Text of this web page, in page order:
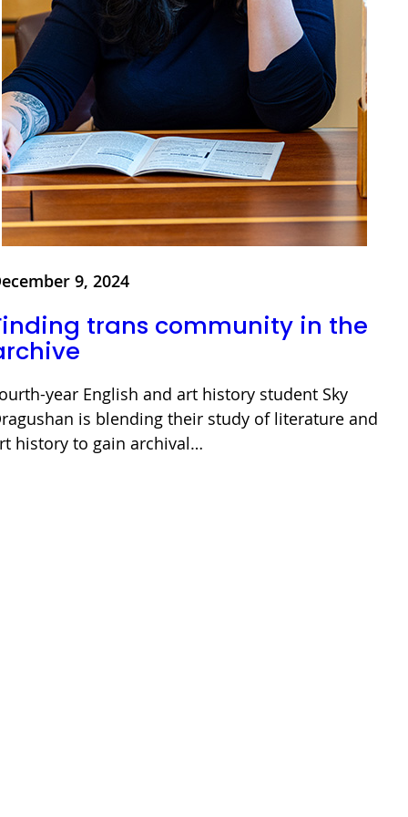
9, 2024
trans community in the
year English and art history student Sky
is blending their study of literature and
history to gain archival…